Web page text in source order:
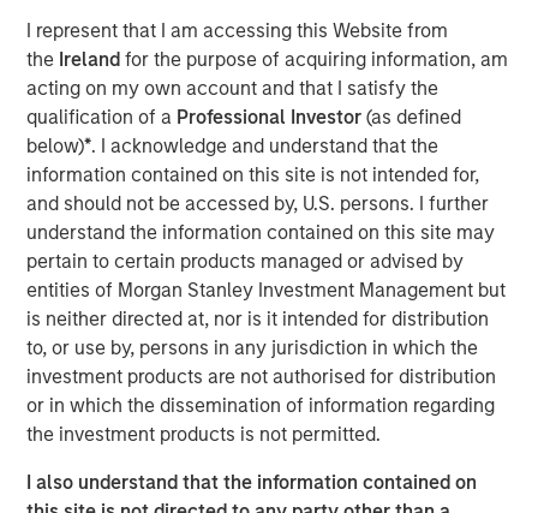
I represent that I am accessing this Website from
the Irelandfor the purpose of acquiring information, am
acting on my own account and that I satisfy the
qualification of a Professional Investor(as defined
below)*. I acknowledge and understand that the
information contained on this site is not intended for,
and should not be accessed by, U.S. persons. I further
understand the information contained on this site may
pertain to certain products managed or advised by
entities of Morgan Stanley Investment Management but
is neither directed at, nor is it intended for distribution
to, or use by, persons in any jurisdiction in which the
investment products are not authorised for distribution
or in which the dissemination of information regarding
the investment products is not permitted.
I also understand that the information contained on
Capital, Morgan Stanley Private Credit, and Newlight
Partners.
The transaction positions the Company to continue
growing its healthcare services business, deepening its
relationship with carrier partners and providing choice
and value for consumers. This investment will allow the
Company to recapitalize its balance sheet, to lower its
annual cash debt service, and to provide liquidity and
increase operating flexibility to fund growth initiatives.
The Company’s successful renegotiation of its Senior
Secured Credit Facility provides a lower interest rate on
the remaining balance.
This investment will accelerate the Company’s effort to
optimize its capital structure as it continues to explore
accretive, strategic solutions with its insurance carrier